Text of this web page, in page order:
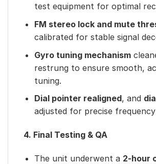
test equipment for optimal
FM stereo lock and mute
calibrated for stable signal
Gyro tuning mechanism
restrung to ensure smooth,
tuning.
Dial pointer realigned, and
adjusted for precise
4. Final Testing & QA
The unit underwent a 2-hour